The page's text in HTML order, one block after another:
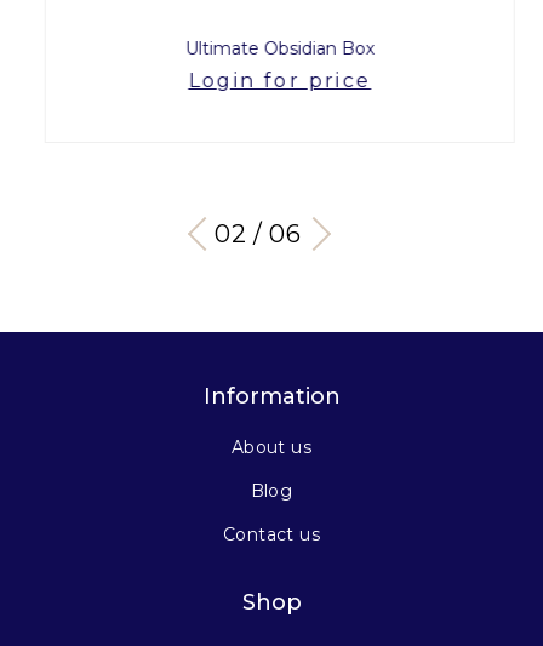
Ultimate Obsidian Box
Login for price
03 / 06
Information
About us
Blog
Contact us
Shop